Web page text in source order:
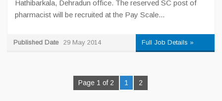
Hathibarkala, Dehradun office. The reserved SC post of
pharmacist will be recruited at the Pay Scale...
Published Date 29 May 2014 Full Job Details »
Page 1 of 2 1 2